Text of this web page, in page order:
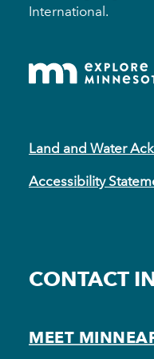
International.
Land and Water
Accessibility
CONTACT
MEET